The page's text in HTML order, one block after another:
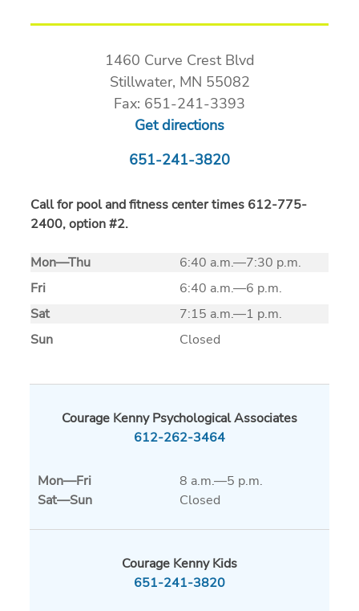
1460 Curve Crest Blvd
Stillwater, MN 55082
Fax: 651-241-3393
Get directions
651-241-3820
Call for pool and fitness center times 612-775-
2400, option #2.
Mon—Thu
6:40 a.m.—7:30 p.m.
Fri
6:40 a.m.—6 p.m.
Sat
7:15 a.m.—1 p.m.
Sun
Closed
Courage Kenny Psychological Associates
612-262-3464
Mon—Fri
8 a.m.—5 p.m.
Sat—Sun Closed
Courage Kenny Kids
651-241-3820